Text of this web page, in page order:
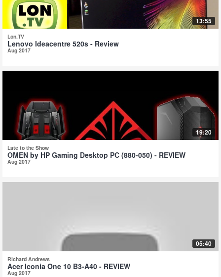
13:55
Lon.TV
Lenovo Ideacentre 520s - Review
Aug 2017
19:20
Late to the Show
OMEN by HP Gaming Desktop PC (880-050) - REVIEW
Aug 2017
05:40
Richard Andrews
Acer Iconia One 10 B3-A40 - REVIEW
Aug 2017